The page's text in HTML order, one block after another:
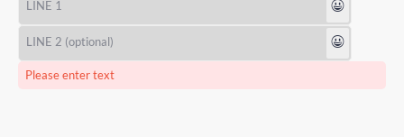
😃
😃
Please enter text